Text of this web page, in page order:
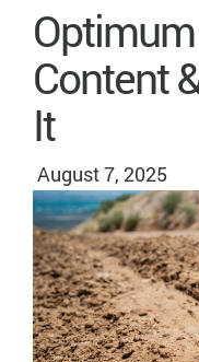
Content
It
August 7, 2025